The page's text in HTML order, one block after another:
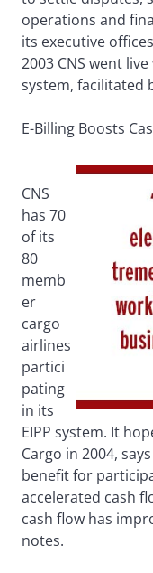
operations and
its executive
2003 CNS went
system, facilitated
E-Billing Boosts
CNS
has 70
of its
80
memb
er
cargo
airlines
partici
pating
in its
EIPP system. It
Cargo in 2004,
benefit for
accelerated cash
cash flow has
notes.